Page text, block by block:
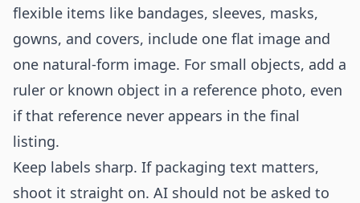
flexible items like bandages, sleeves, masks,
gowns, and covers, include one flat image and
one natural-form image. For small objects, add a
ruler or known object in a reference photo, even
if that reference never appears in the final
listing.
Keep labels sharp. If packaging text matters,
shoot it straight on. AI should not be asked to